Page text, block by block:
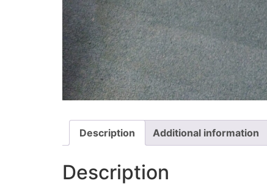
Description Additional information
Description